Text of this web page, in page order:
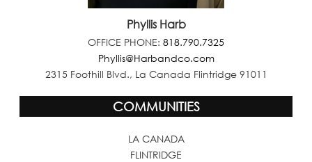
Phyllis Harb
OFFICE PHONE: 818.790.7325
Phyllis@Harbandco.com
2315 Foothill Blvd., La Canada Flintridge 91011
COMMUNITIES
LA CANADA
FLINTRIDGE